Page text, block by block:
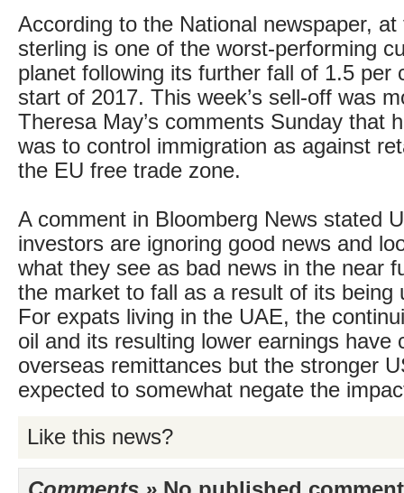
According to the National newspaper,
sterling is one of the worst-performing
planet following its further fall of 1.5 per
start of 2017. This week’s sell-off was
Theresa May’s comments Sunday that
was to control immigration as against
the EU free trade zone.
A comment in Bloomberg News stated
investors are ignoring good news and
what they see as bad news in the near
the market to fall as a result of its being
For expats living in the UAE, the
oil and its resulting lower earnings have
overseas remittances but the stronger
expected to somewhat negate the
Like this news?